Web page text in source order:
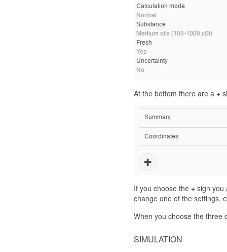
At the bottom there are a +
If you choose the +sign you
change one of the settings,
When you choose the three
SIMULATION